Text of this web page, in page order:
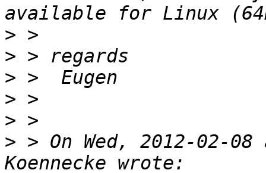
>
>
>
>
>
> > On Wed, 2012-02-